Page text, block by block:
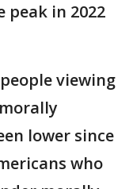
in 2022
viewing
lower since
who